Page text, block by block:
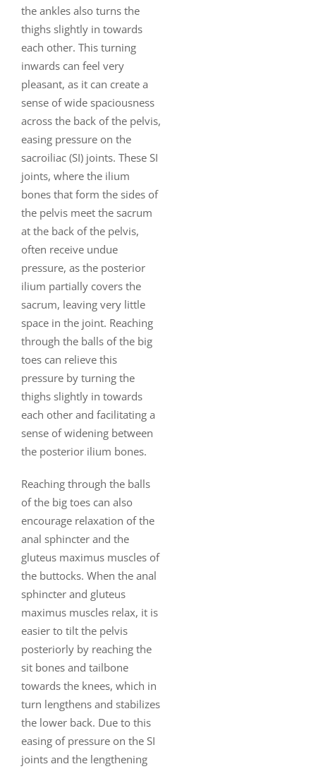
the ankles also turns the
thighs slightly in towards
each other. This turning
inwards can feel very
pleasant, as it can create a
sense of wide spaciousness
across the back of the pelvis,
easing pressure on the
sacroiliac (SI) joints. These SI
joints, where the ilium
bones that form the sides of
the pelvis meet the sacrum
at the back of the pelvis,
often receive undue
pressure, as the posterior
ilium partially covers the
sacrum, leaving very little
space in the joint. Reaching
through the balls of the big
toes can relieve this
pressure by turning the
thighs slightly in towards
each other and facilitating a
sense of widening between
the posterior ilium bones.
Reaching through the balls
of the big toes can also
encourage relaxation of the
anal sphincter and the
gluteus maximus muscles of
the buttocks. When the anal
sphincter and gluteus
maximus muscles relax, it is
easier to tilt the pelvis
posteriorly by reaching the
sit bones and tailbone
towards the knees, which in
turn lengthens and stabilizes
the lower back. Due to this
easing of pressure on the SI
joints and the lengthening